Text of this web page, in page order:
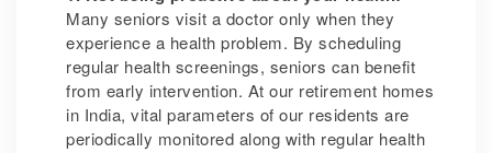
Many seniors visit a doctor only when they
experience a health problem. By scheduling
regular health screenings, seniors can benefit
from early intervention. At our retirement homes
in India, vital parameters of our residents are
periodically monitored along with regular health